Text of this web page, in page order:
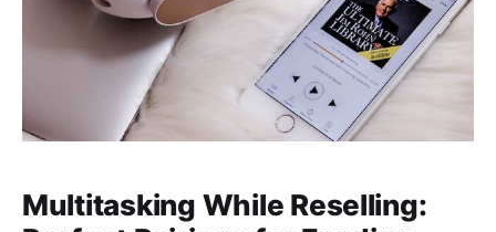
Multitasking While Reselling: